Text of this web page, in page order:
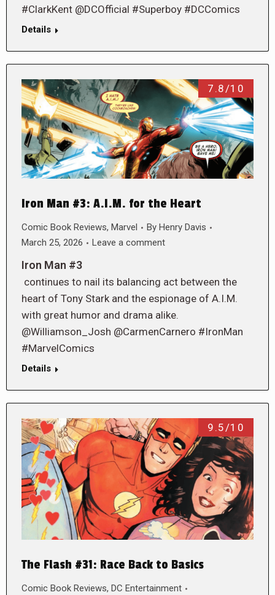
#ClarkKent @DCOfficial #Superboy #DCComics
Details
7.8/10
Iron Man #3: A.I.M. for the Heart
Comic Book Reviews, Marvel By Henry Davis
March 25, 2026
Leave a comment
Iron Man #3
continues to nail its balancing act between the
heart of Tony Stark and the espionage of A.I.M.
with great humor and drama alike.
@Williamson_Josh @CarmenCarnero #IronMan
#MarvelComics
Details
9.5/10
The Flash #31: Race Back to Basics
Comic Book Reviews, DC Entertainment